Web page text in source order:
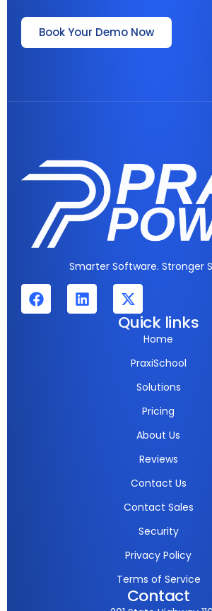
Book Your Demo Now
Smarter Software. Stronger
Quick links
Home
PraxiSchool
Solutions
Pricing
About Us
Reviews
Contact Us
Contact Sales
Security
Privacy Policy
Terms of Service
Contact